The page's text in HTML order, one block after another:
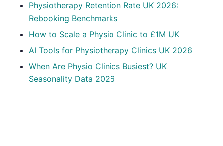
Physiotherapy Retention Rate UK 2026:
Rebooking Benchmarks
How to Scale a Physio Clinic to £1M UK
AI Tools for Physiotherapy Clinics UK 2026
When Are Physio Clinics Busiest? UK
Seasonality Data 2026